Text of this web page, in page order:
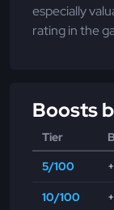
especially
rating in the
Boosts
Tier
5/100
10/100